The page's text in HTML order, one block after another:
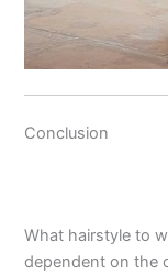
Conclusion
What hairstyle to
dependent on the